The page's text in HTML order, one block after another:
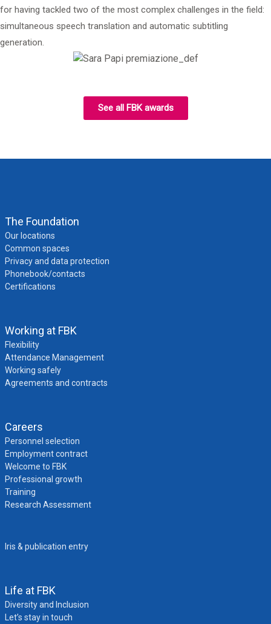
for having tackled two of the most complex challenges in the field:
simultaneous speech translation and automatic subtitling
generation.
See all FBK awards
The Foundation
Our locations
Common spaces
Privacy and data protection
Phonebook/contacts
Certifications
Working at FBK
Flexibility
Attendance Management
Working safely
Agreements and contracts
Careers
Personnel selection
Employment contract
Welcome to FBK
Professional growth
Training
Research Assessment
Iris & publication entry
Life at FBK
Diversity and Inclusion
Let’s stay in touch